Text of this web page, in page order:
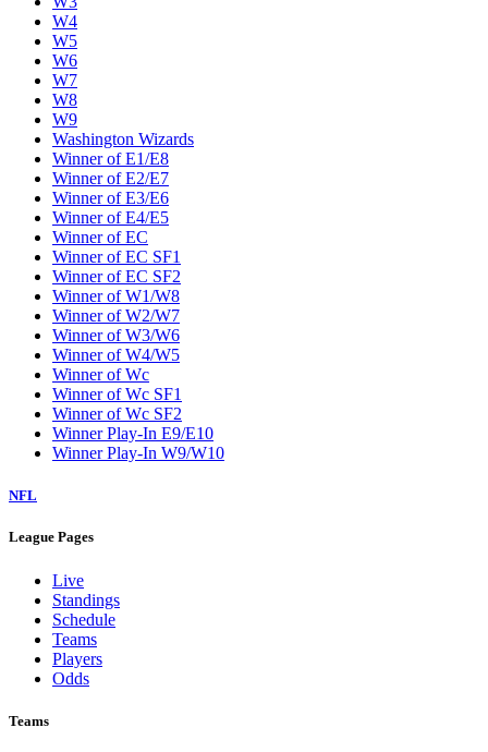
W4
W5
W6
W7
W8
W9
Washington Wizards
Winner of E1/E8
Winner of E2/E7
Winner of E3/E6
Winner of E4/E5
Winner of EC
Winner of EC SF1
Winner of EC SF2
Winner of W1/W8
Winner of W2/W7
Winner of W3/W6
Winner of W4/W5
Winner of Wc
Winner of Wc SF1
Winner of Wc SF2
Winner Play-In E9/E10
Winner Play-In W9/W10
NFL
League Pages
Live
Standings
Schedule
Teams
Players
Odds
Teams